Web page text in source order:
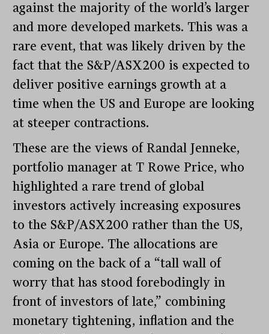
against the majority of the world’s larger
and more developed markets. This was a
rare event, that was likely driven by the
fact that the S&P/ASX200 is expected to
deliver positive earnings growth at a
time when the US and Europe are looking
at steeper contractions.
These are the views of Randal Jenneke,
portfolio manager at T Rowe Price, who
highlighted a rare trend of global
investors actively increasing exposures
to the S&P/ASX200 rather than the US,
Asia or Europe. The allocations are
coming on the back of a “tall wall of
worry that has stood forebodingly in
front of investors of late,” combining
monetary tightening, inflation and the